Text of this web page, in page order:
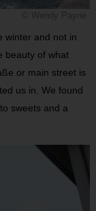
winter and not in
beauty of what
or main street is
us in. We found
sweets and a